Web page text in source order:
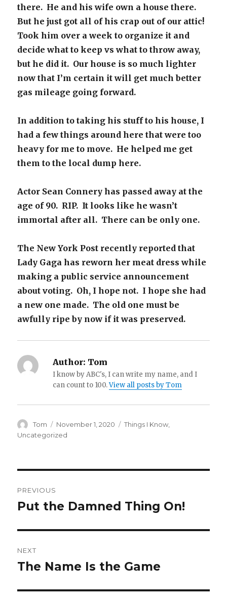
there. He and his wife own a house there.
But he just got all of his crap out of our attic!
Took him over a week to organize it and
decide what to keep vs what to throw away,
but he did it. Our house is so much lighter
now that I’m certain it will get much better
gas mileage going forward.
In addition to taking his stuff to his house, I
had a few things around here that were too
heavy for me to move. He helped me get
them to the local dump here.
Actor Sean Connery has passed away at the
age of 90. RIP. It looks like he wasn’t
immortal after all. There can be only one.
The New York Post recently reported that
Lady Gaga has reworn her meat dress while
making a public service announcement
about voting. Oh, I hope not. I hope she had
a new one made. The old one must be
awfully ripe by now if it was preserved.
Author: Tom
I know by ABC's, I can write my name, and I
can count to 100.View all posts by Tom
Author
Tom
Posted
on
November 1, 2020 Categories
Things I Know
Uncategorized
navigation
PREVIOUS
Previous
Put the Damned Thing On!
NEXT
Next
The Name Is the Game